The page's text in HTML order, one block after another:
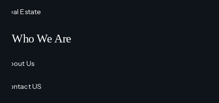
Real Estate
Who We Are
About Us
Contact US